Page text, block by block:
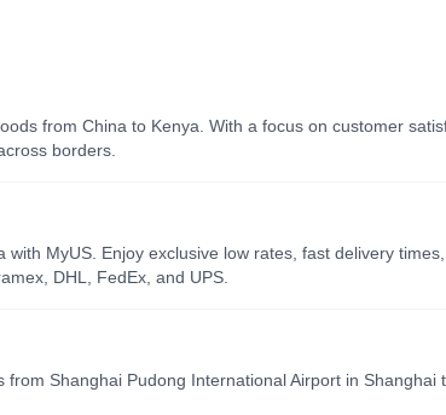
from China to Kenya. With a focus on customer
borders.
MyUS. Enjoy exclusive low rates, fast delivery
DHL, FedEx, and UPS.
Shanghai Pudong International Airport in